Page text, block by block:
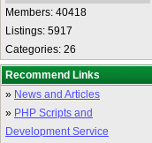
Members: 40418
Listings: 5917
Categories: 26
Recommend Links
» News and Articles
» PHP Scripts and
Development Service